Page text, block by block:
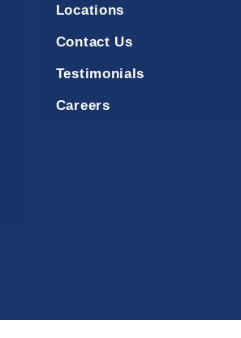
Locations
Contact Us
Testimonials
Careers